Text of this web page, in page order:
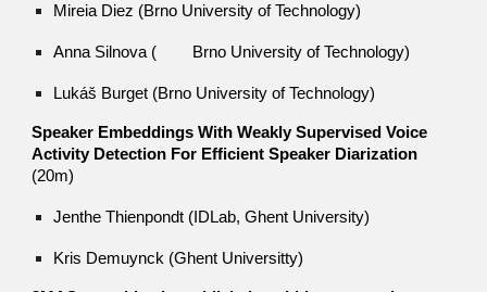
Mireia Diez (Brno University of Technology)
Anna Silnova ( Brno University of Technology)
Lukáš Burget (Brno University of Technology)
Speaker Embeddings With Weakly Supervised Voice
Activity Detection For Efficient Speaker Diarization
(20m)
Jenthe Thienpondt (IDLab, Ghent University)
Kris Demuynck (Ghent Universitty)